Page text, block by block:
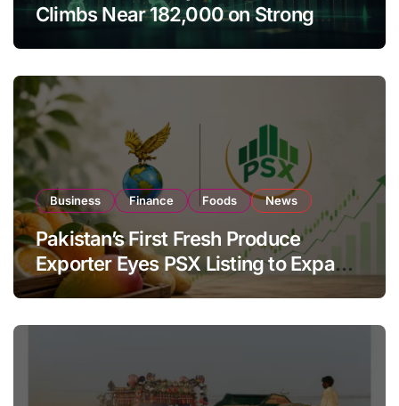
Climbs Near 182,000 on Strong
Business Finance Foods News
Pakistan’s First Fresh Produce
Exporter Eyes PSX Listing to Expand
Global Export Operations